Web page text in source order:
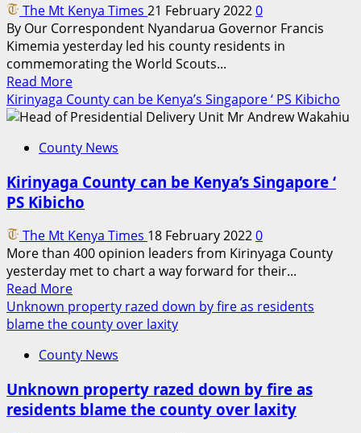
prosperity
The Mt Kenya Times 21 February 20220
By Our Correspondent Nyandarua Governor Francis
Kimemia yesterday led his county residents in
commemorating the World Scouts...
Read MoreRead
more
about
Kimemia
county
in
Scouts
founders’
day
Kirinyaga County can be Kenya’s Singapore ‘ PS Kibicho
County News
Kirinyaga County can be Kenya’s Singapore ‘
PS Kibicho
The Mt Kenya Times 18 February 20220
More than 400 opinion leaders from Kirinyaga County
yesterday met to chart a way forward for their...
Read MoreRead
more
about
County
be
Kenya’s
Unknown property razed down by fire as residents
blame the county over laxity
County News
Unknown property razed down by fire as
residents blame the county over laxity